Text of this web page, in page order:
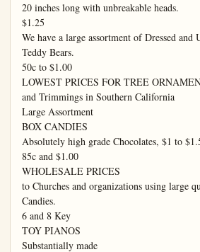
20 inches long with unbreakable heads.
$1.25
We have a large assortment of Dressed and
Teddy Bears.
50c to $1.00
LOWEST PRICES FOR TREE
and Trimmings in Southern California
Large Assortment
BOX CANDIES
Absolutely high grade Chocolates, $1 to
85c and $1.00
WHOLESALE PRICES
to Churches and organizations using large
Candies.
6 and 8 Key
TOY PIANOS
Substantially made